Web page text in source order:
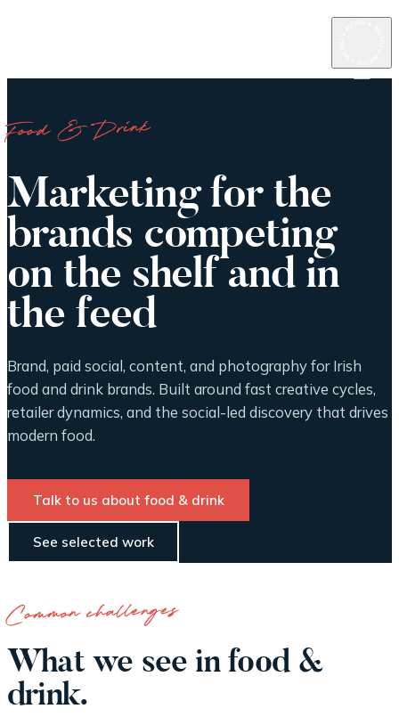
Food & Drink
Marketing for the
brands competing
on the shelf and in
the feed
Brand, paid social, content, and photography for Irish
food and drink brands. Built around fast creative cycles,
retailer dynamics, and the social-led discovery that drives
modern food.
Talk to us about food & drink
See selected work
Common challenges
What we see in food &
drink.